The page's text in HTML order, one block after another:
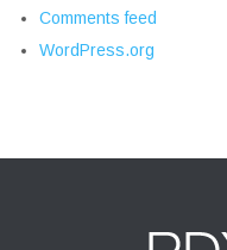
Comments feed
WordPress.org